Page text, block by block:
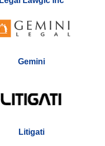
Gemini
Litigati